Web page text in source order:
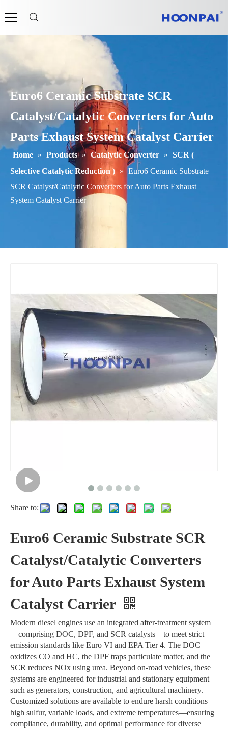
Euro6 Ceramic Substrate SCR
Catalyst/Catalytic Converters for Auto
Parts Exhaust System Catalyst Carrier
Home » Products » Catalytic Converter » SCR (
Selective Catalytic Reduction ) » Euro6 Ceramic Substrate
SCR Catalyst/Catalytic Converters for Auto Parts Exhaust
System Catalyst Carrier
Share to:
Euro6 Ceramic Substrate SCR
Catalyst/Catalytic Converters
for Auto Parts Exhaust System
Catalyst Carrier
Modern diesel engines use an integrated after-treatment system
—comprising DOC, DPF, and SCR catalysts—to meet strict
emission standards like Euro VI and EPA Tier 4. The DOC
oxidizes CO and HC, the DPF traps particulate matter, and the
SCR reduces NOx using urea. Beyond on-road vehicles, these
systems are engineered for industrial and stationary equipment
such as generators, construction, and agricultural machinery.
Customized solutions are available to endure harsh conditions—
high sulfur, variable loads, and extreme temperatures—ensuring
compliance, durability, and optimal performance for diverse